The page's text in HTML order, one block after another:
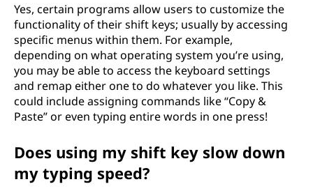
Yes, certain programs allow users to customize the
functionality of their shift keys; usually by accessing
specific menus within them. For example,
depending on what operating system you’re using,
you may be able to access the keyboard settings
and remap either one to do whatever you like. This
could include assigning commands like “Copy &
Paste” or even typing entire words in one press!
Does using my shift key slow down
my typing speed?